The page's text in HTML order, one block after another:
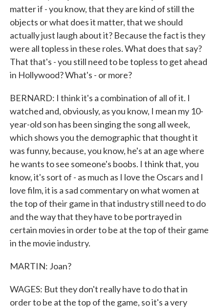
matter if - you know, that they are kind of still the
objects or what does it matter, that we should
actually just laugh about it? Because the fact is they
were all topless in these roles. What does that say?
That that's - you still need to be topless to get ahead
in Hollywood? What's - or more?
BERNARD: I think it's a combination of all of it. I
watched and, obviously, as you know, I mean my 10-
year-old son has been singing the song all week,
which shows you the demographic that thought it
was funny, because, you know, he's at an age where
he wants to see someone's boobs. I think that, you
know, it's sort of - as much as I love the Oscars and I
love film, it is a sad commentary on what women at
the top of their game in that industry still need to do
and the way that they have to be portrayed in
certain movies in order to be at the top of their game
in the movie industry.
MARTIN: Joan?
WAGES: But they don't really have to do that in
order to be at the top of the game, so it's a very